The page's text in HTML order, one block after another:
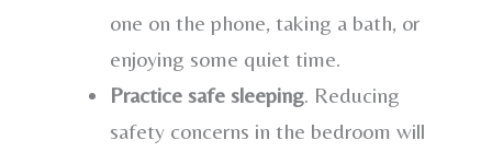
one on the phone, taking a bath, or
enjoying some quiet time.
Practice safe sleeping . Reducing
safety concerns in the bedroom will